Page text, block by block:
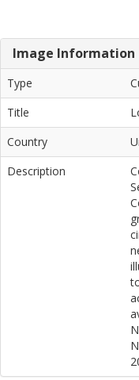
Image Information
Type
Title
Country
Description